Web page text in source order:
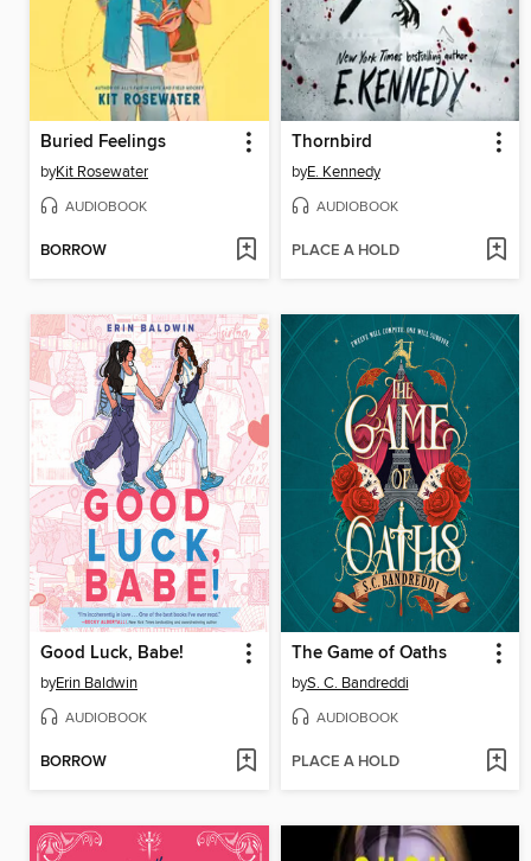
Buried Feelings
byKit Rosewater
AUDIOBOOK
BORROW
Thornbird
byE. Kennedy
AUDIOBOOK
PLACE A HOLD
Good Luck, Babe!
byErin Baldwin
AUDIOBOOK
BORROW
The Game of Oaths
byS. C. Bandreddi
AUDIOBOOK
PLACE A HOLD